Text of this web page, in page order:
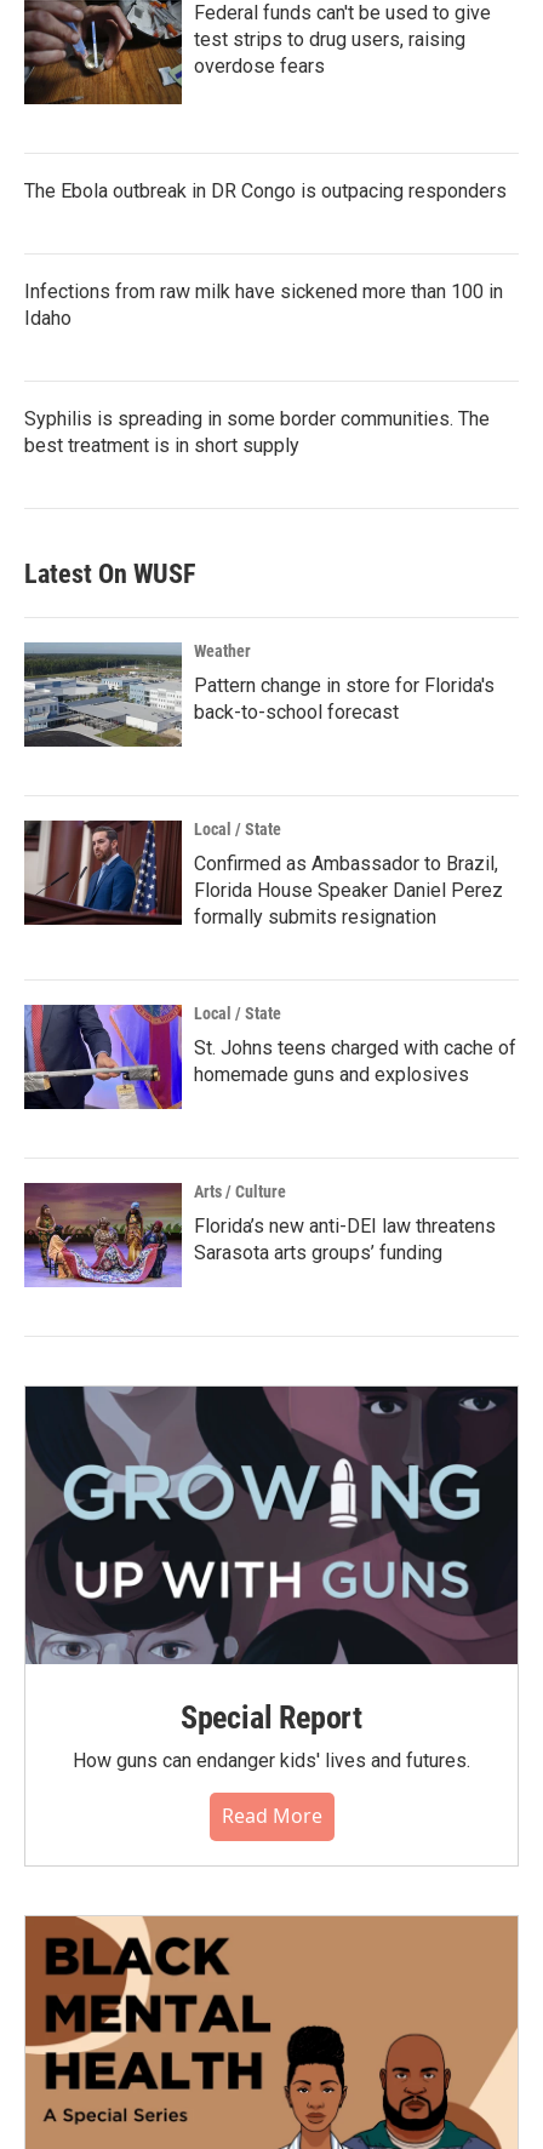
Federal funds can't be used to give
test strips to drug users, raising
overdose fears
The Ebola outbreak in DR Congo is outpacing responders
Infections from raw milk have sickened more than 100 in
Idaho
Syphilis is spreading in some border communities. The
best treatment is in short supply
Latest On WUSF
Weather
Pattern change in store for Florida's
back-to-school forecast
Local / State
Confirmed as Ambassador to Brazil,
Florida House Speaker Daniel Perez
formally submits resignation
Local / State
St. Johns teens charged with cache of
homemade guns and explosives
Arts / Culture
Florida’s new anti-DEI law threatens
Sarasota arts groups’ funding
Special Report
How guns can endanger kids' lives and futures.
Read More